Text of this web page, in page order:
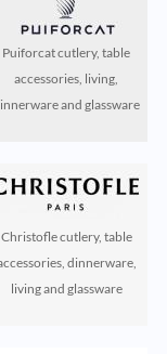
Puiforcat cutlery, table
accessories, living,
and glassware
Christofle cutlery, table
dinnerware,
living and glassware